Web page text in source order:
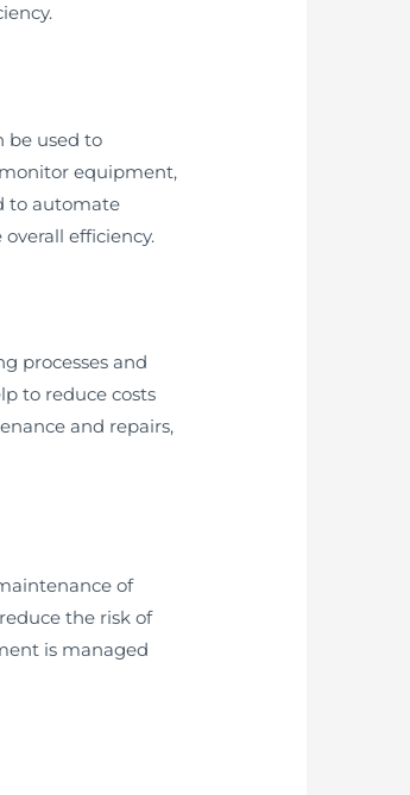
be used to
equipment,
to automate
efficiency.
processes and
to reduce costs
and repairs,
of
the risk of
is managed